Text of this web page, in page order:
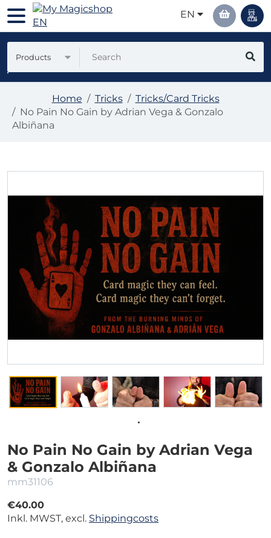
EN
Products
Home Tricks
Tricks/Card Tricks
No Pain No Gain by Adrian Vega & Gonzalo
Albiñana
No Pain No Gain by Adrian Vega
& Gonzalo Albiñana
mm31106
€40.00
Inkl. MWST, excl. Shippingcosts